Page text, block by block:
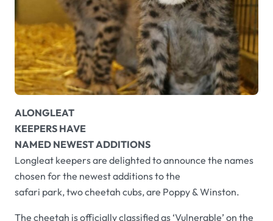
ALONGLEAT
KEEPERS HAVE
NAMED NEWEST ADDITIONS
Longleat keepers are delighted to announce the names
chosen for the newest additions to the
safari park, two cheetah cubs, are Poppy & Winston.
The cheetah is officially classified as ‘Vulnerable’ on the